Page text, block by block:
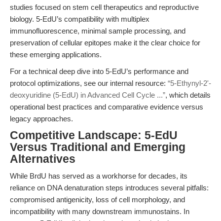
studies focused on stem cell therapeutics and reproductive
biology. 5-EdU’s compatibility with multiplex
immunofluorescence, minimal sample processing, and
preservation of cellular epitopes make it the clear choice for
these emerging applications.
For a technical deep dive into 5-EdU’s performance and
protocol optimizations, see our internal resource: “5-Ethynyl-2'-
deoxyuridine (5-EdU) in Advanced Cell Cycle ...”, which details
operational best practices and comparative evidence versus
legacy approaches.
Competitive Landscape: 5-EdU
Versus Traditional and Emerging
Alternatives
While BrdU has served as a workhorse for decades, its
reliance on DNA denaturation steps introduces several pitfalls:
compromised antigenicity, loss of cell morphology, and
incompatibility with many downstream immunostains. In